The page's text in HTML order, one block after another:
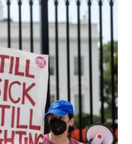
o
o
k
e
d
I
n